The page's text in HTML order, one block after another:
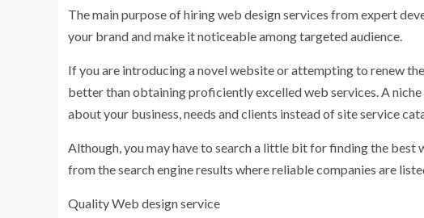
The main purpose of hiring web design services from expert
your brand and make it noticeable among targeted audience.
If you are introducing a novel website or attempting to renew
better than obtaining proficiently excelled web services. A
about your business, needs and clients instead of site service
Although, you may have to search a little bit for finding the best
from the search engine results where reliable companies are
Quality Web design service